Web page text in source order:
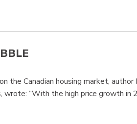
the Canadian housing market, author
wrote: “With the high price growth in